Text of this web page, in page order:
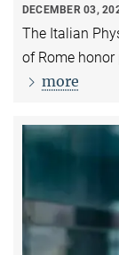
DECEMBER 03,
The Italian
of Rome
more